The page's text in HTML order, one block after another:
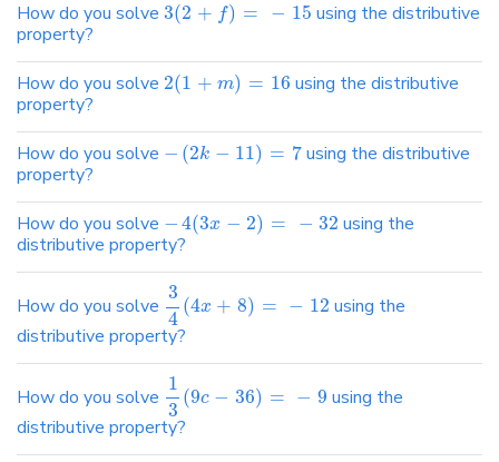
How do you solve 3(2 + f) = − 15 using the distributive
property?
How do you solve 2(1 + m) = 16 using the distributive
property?
How do you solve − (2k − 11) = 7using the distributive
property?
How do you solve −4(3x − 2) = − 32 using the
distributive property?
How do you solve
3
4
(4x + 8) = − 12 using the
distributive property?
How do you solve
1
3
(9c − 36) = − 9 using the
distributive property?